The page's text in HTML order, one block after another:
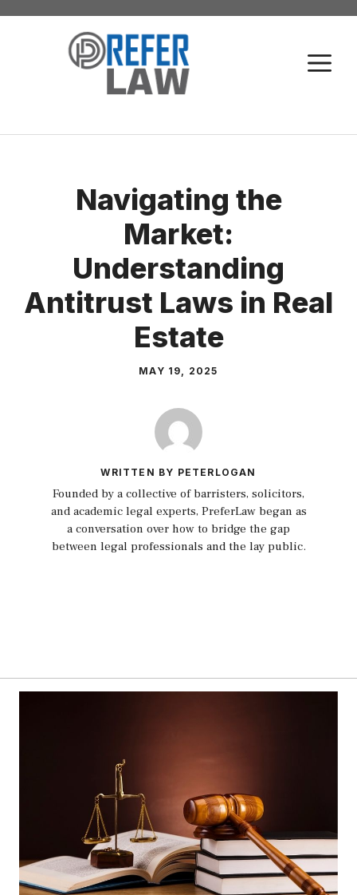
Skip
Navigating the
Market:
Understanding
Antitrust Laws in Real
Estate
MAY 19, 2025
WRITTEN BY PETERLOGAN
Founded by a collective of barristers, solicitors,
and academic legal experts, PreferLaw began as
a conversation over how to bridge the gap
between legal professionals and the lay public.